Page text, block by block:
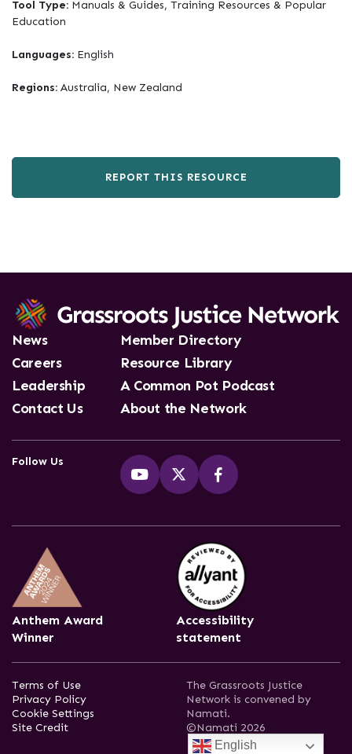
Tool Type: Manuals & Guides, Training Resources & Popular
Education
Languages: English
Regions: Australia, New Zealand
REPORT THIS RESOURCE
News
Careers
Leadership
Contact Us
Member Directory
Resource Library
A Common Pot Podcast
About the Network
Follow Us
Anthem Award
Winner
Accessibility
statement
Terms of Use
Privacy Policy
Cookie Settings
Site Credit
The Grassroots Justice
Network is convened by
Namati.
©Namati 2026
English